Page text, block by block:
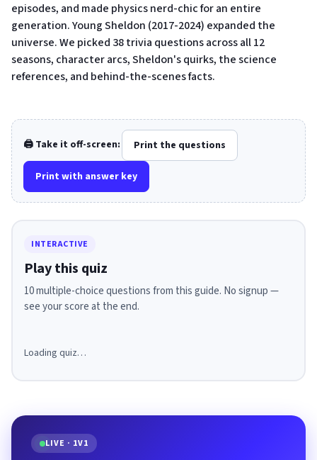
episodes, and made physics nerd-chic for an entire
generation. Young Sheldon (2017-2024) expanded the
universe. We picked 38 trivia questions across all 12
seasons, character arcs, Sheldon's quirks, the science
references, and behind-the-scenes facts.
🖨️ Take it off-screen: Print the questions
Print with answer key
INTERACTIVE
Play this quiz
10 multiple-choice questions from this guide. No signup —
see your score at the end.
Loading quiz…
LIVE · 1V1